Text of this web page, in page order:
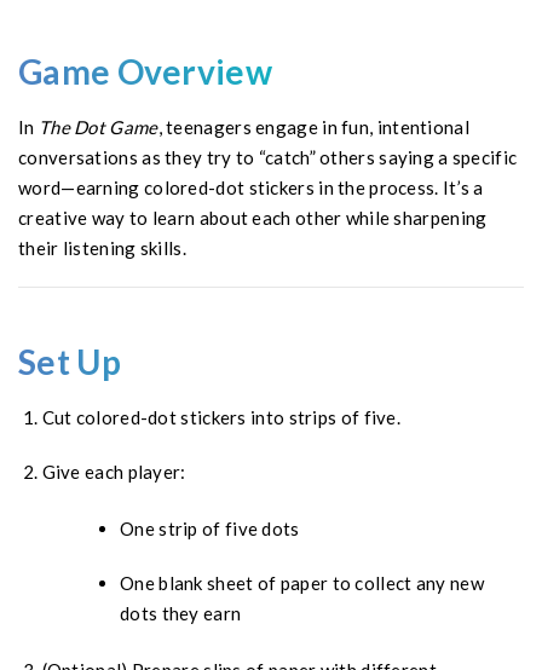
Game Overview
In The Dot Game, teenagers engage in fun, intentional
conversations as they try to “catch” others saying a specific
word—earning colored-dot stickers in the process. It’s a
creative way to learn about each other while sharpening
their listening skills.
Set Up
Cut colored-dot stickers into strips of five.
Give each player:
One strip of five dots
One blank sheet of paper to collect any new
dots they earn